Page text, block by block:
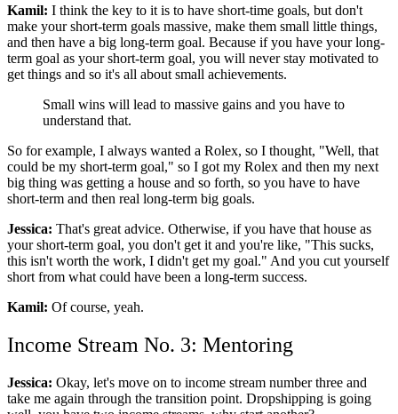
Kamil: I think the key to it is to have short-time goals, but don't
make your short-term goals massive, make them small little things,
and then have a big long-term goal. Because if you have your long-
term goal as your short-term goal, you will never stay motivated to
get things and so it's all about small achievements.
Small wins will lead to massive gains and you have to
understand that.
So for example, I always wanted a Rolex, so I thought, "Well, that
could be my short-term goal," so I got my Rolex and then my next
big thing was getting a house and so forth, so you have to have
short-term and then real long-term big goals.
Jessica: That's great advice. Otherwise, if you have that house as
your short-term goal, you don't get it and you're like, "This sucks,
this isn't worth the work, I didn't get my goal." And you cut yourself
short from what could have been a long-term success.
Kamil: Of course, yeah.
Income Stream No. 3: Mentoring
Jessica: Okay, let's move on to income stream number three and
take me again through the transition point. Dropshipping is going